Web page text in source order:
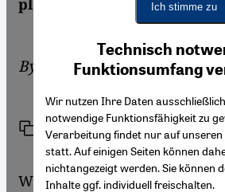
platforms like Facebook and
By Ali Almakhlafi
Link Share Print
When pilgrims walk around
Technisch
Funktionsumfang
Wir nutzen Ihre Daten
notwendige Funktionsfähigkeit zu
Verarbeitung findet nur auf unseren
statt. Auf einigen Seiten können
nichtangezeigt werden. Sie können
Inhalte ggf. individuell freischalten.
Google Maps Embed
Ich stimme zu